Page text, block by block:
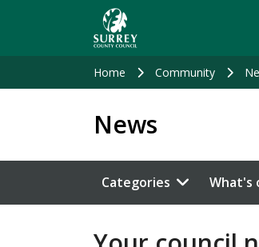
Home Community
News
Categories What's